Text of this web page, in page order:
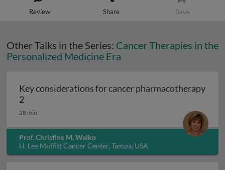
Review Share Save
Other Talks in the Series: Cancer Therapies in the
Personalized Medicine Era
Key considerations for cancer pharmacotherapy
2Key considerations for cancer pharmacotherapy 2
28 min
Prof. Christine M. Walko
H. Lee Moffitt Cancer Center, Tampa, USA